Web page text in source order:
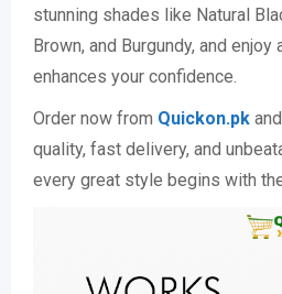
stunning shades like Natural
Brown, and Burgundy, and
enhances your confidence.
Order now from Quickon.pk
quality, fast delivery, and
every great style begins with